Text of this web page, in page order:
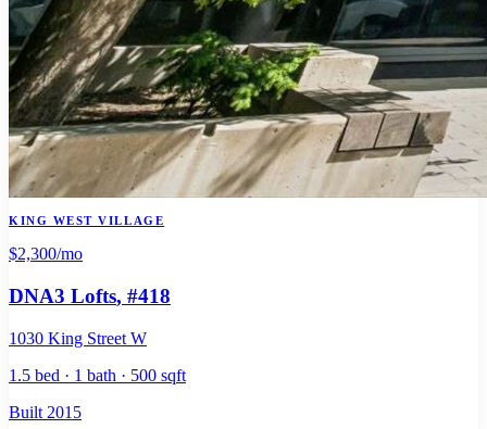
KING WEST VILLAGE
$2,300/mo
DNA3 Lofts, #418
1030 King Street W
1.5 bed · 1 bath · 500 sqft
Built 2015